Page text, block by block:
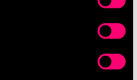
about your geographical
by actively scanning it for
your personal data is processed